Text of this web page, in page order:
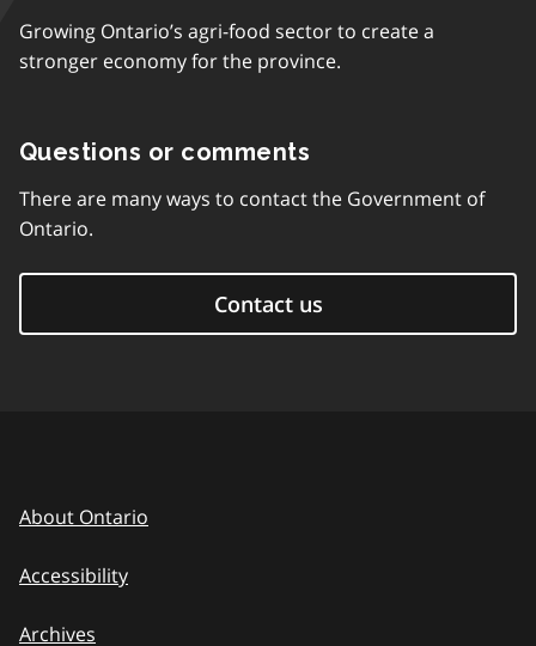
Growing Ontario’s agri-food sector to create a
stronger economy for the province.
Questions or comments
There are many ways to contact the Government of
Ontario.
Contact us
About Ontario
Accessibility
Archives